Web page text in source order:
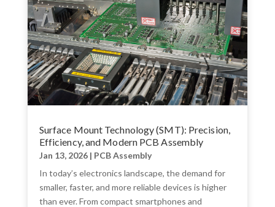
Surface Mount Technology (SMT): Precision,
Efficiency, and Modern PCB Assembly
Jan 13, 2026| PCB Assembly
In today’s electronics landscape, the demand for
smaller, faster, and more reliable devices is higher
than ever. From compact smartphones and